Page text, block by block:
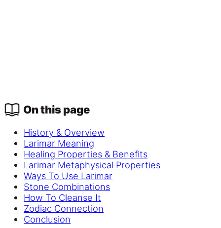
On this page
History & Overview
Larimar Meaning
Healing Properties & Benefits
Larimar Metaphysical Properties
Ways To Use Larimar
Stone Combinations
How To Cleanse It
Zodiac Connection
Conclusion